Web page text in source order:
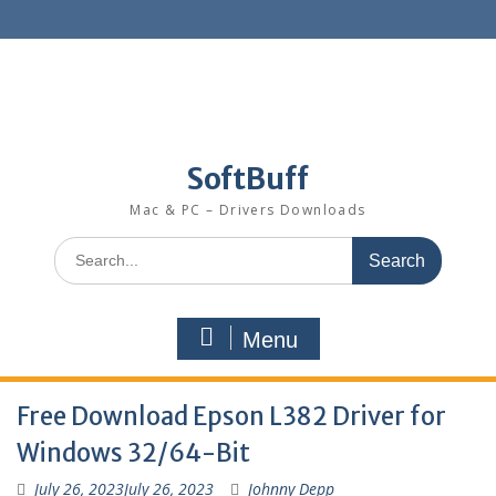
SoftBuff
Mac & PC – Drivers Downloads
Menu
Free Download Epson L382 Driver for
Windows 32/64-Bit
July 26, 2023July 26, 2023 Johnny Depp